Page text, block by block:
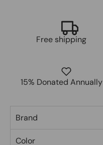
Free shipping
15% Donated Annually
Brand
Color